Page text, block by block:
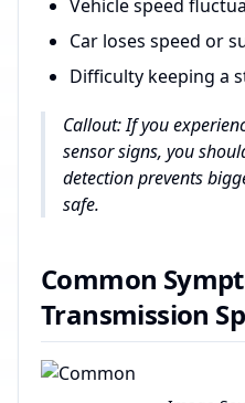
Vehicle speed
Car loses speed or
Difficulty keeping a
Callout: If you
sensor signs, you
detection prevents
safe.
Common
Transmission